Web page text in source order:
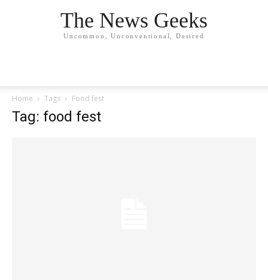
The News Geeks
Uncommon, Unconventional, Desired
Home Tags Food fest
Tag: food fest